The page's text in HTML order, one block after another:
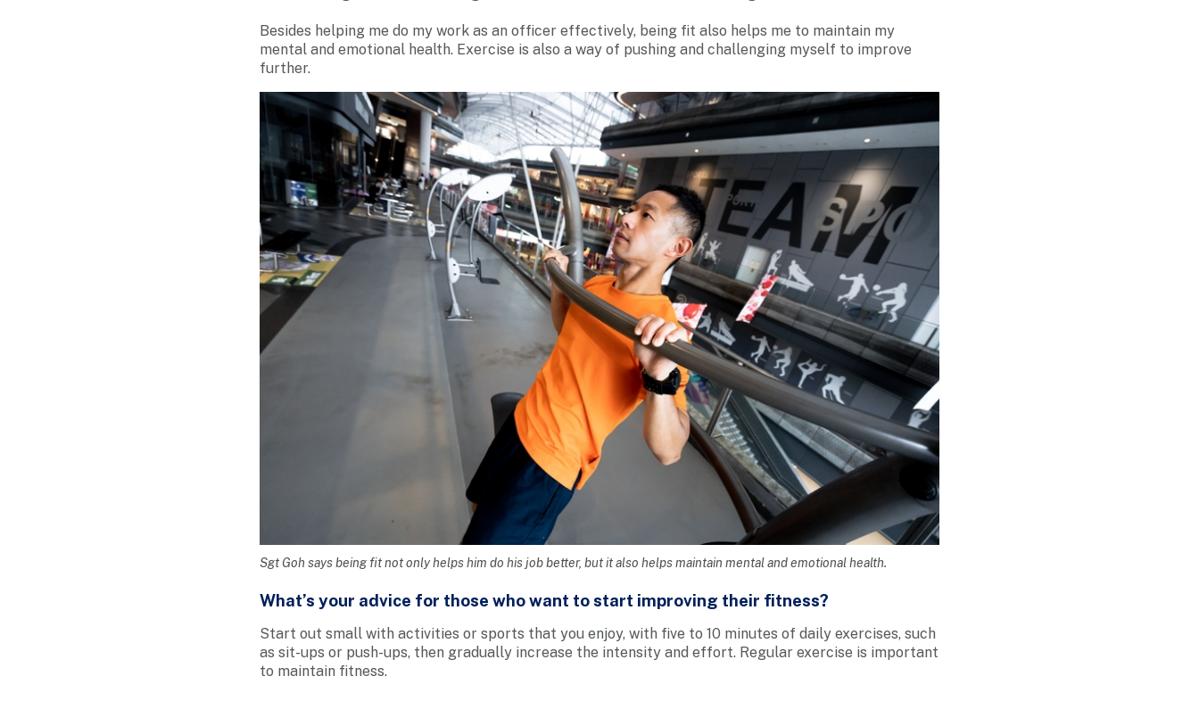
Besides helping me do my work as an officer effectively, being fit also helps me to maintain my
mental and emotional health. Exercise is also a way of pushing and challenging myself to improve
further.
Sgt Goh says being fit not only helps him do his job better, but it also helps maintain mental and emotional health.
What’s your advice for those who want to start improving their fitness?
Start out small with activities or sports that you enjoy, with five to 10 minutes of daily exercises, such
as sit-ups or push-ups, then gradually increase the intensity and effort. Regular exercise is important
to maintain fitness.